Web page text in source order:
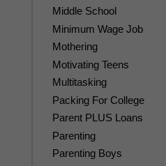
Middle School
Minimum Wage Job
Mothering
Motivating Teens
Multitasking
Packing For College
Parent PLUS Loans
Parenting
Parenting Boys